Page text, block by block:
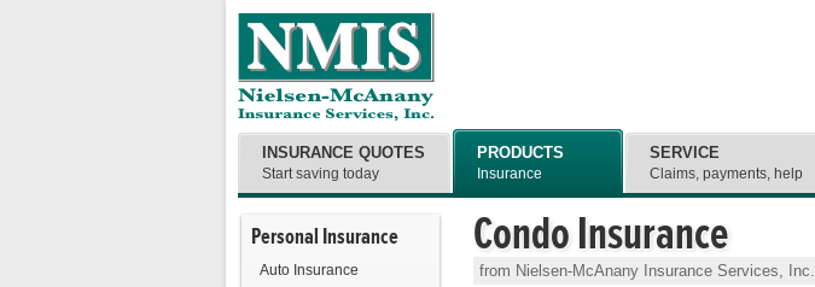
Personal Insurance
Auto Insurance
Condo Insurance
from Nielsen-McAnany Insurance Services, Inc.
INSURANCE QUOTES
Start saving today
PRODUCTS
Insurance
SERVICE
Claims, payments, help